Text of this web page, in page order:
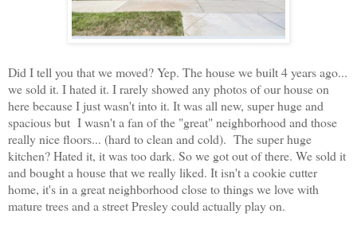
Did I tell you that we moved? Yep. The house we built 4 years ago...
we sold it. I hated it. I rarely showed any photos of our house on
here because I just wasn't into it. It was all new, super huge and
spacious but I wasn't a fan of the "great" neighborhood and those
really nice floors... (hard to clean and cold). The super huge
kitchen? Hated it, it was too dark. So we got out of there. We sold it
and bought a house that we really liked. It isn't a cookie cutter
home, it's in a great neighborhood close to things we love with
mature trees and a street Presley could actually play on.